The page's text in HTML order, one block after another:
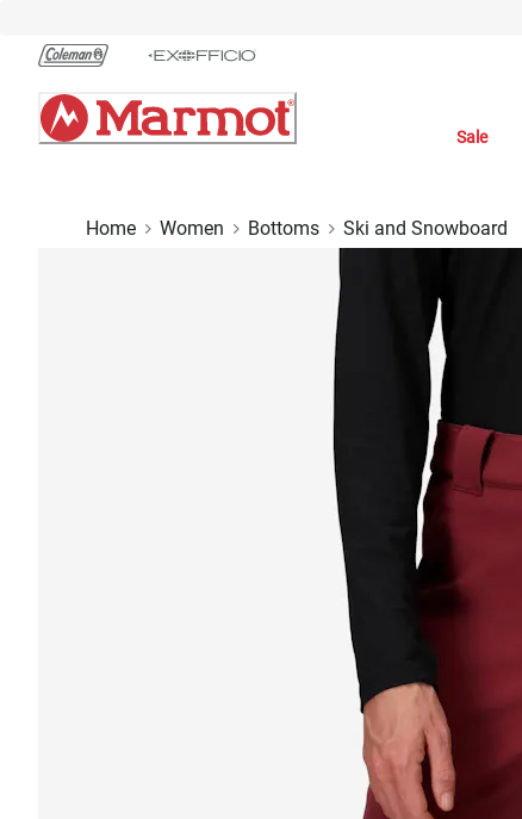
Chat
Content
Sale
Home Women Bottoms Ski and Snowboard